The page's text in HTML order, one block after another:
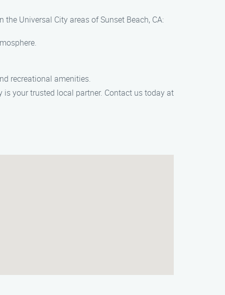
Universal City areas of Sunset Beach, CA:
recreational amenities.
is your trusted local partner. Contact us today at